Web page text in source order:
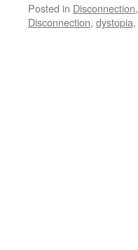
Posted in Disconnection,
Disconnection, dystopia,